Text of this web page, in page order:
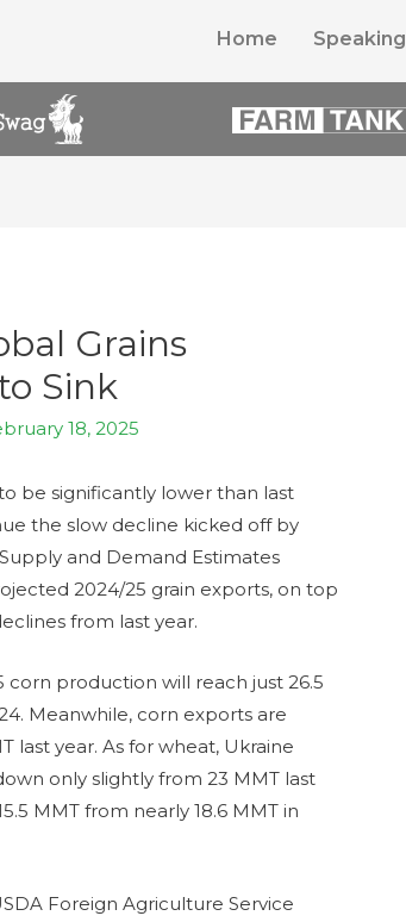
Home Speaking
Grains
Sink
18, 2025
be significantly lower than last
the slow decline kicked off by
and Demand Estimates
2024/25 grain exports, on top
from last year.
corn production will reach just 26.5
Meanwhile, corn exports are
last year. As for wheat, Ukraine
only slightly from 23 MMT last
MMT from nearly 18.6 MMT in
Foreign Agriculture Service